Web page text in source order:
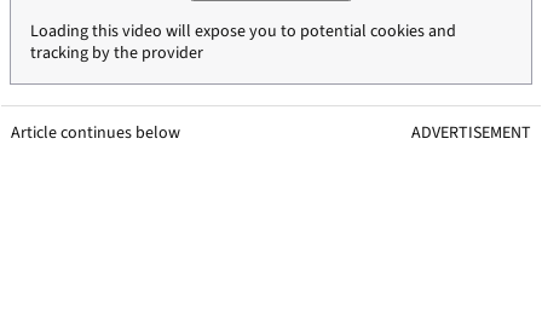
Loading this video will expose you to potential cookies and
tracking by the provider
Article continues below ADVERTISEMENT